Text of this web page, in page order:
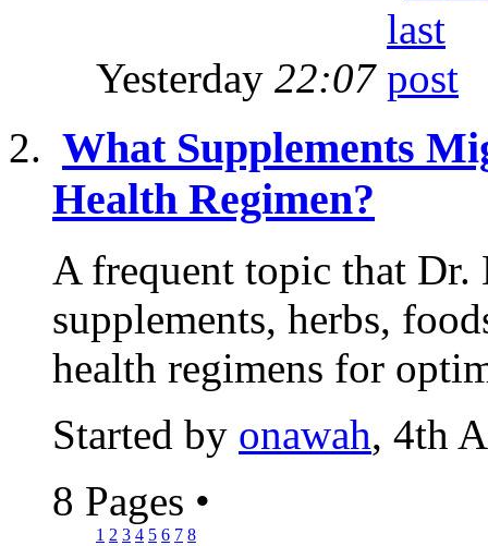
Yesterday 22:07
What Supplements
Health Regimen?
A frequent topic that Dr.
supplements, herbs,
health regimens for
Started by onawah, 4th
8 Pages •
1 2 3 4 5 6 7 8